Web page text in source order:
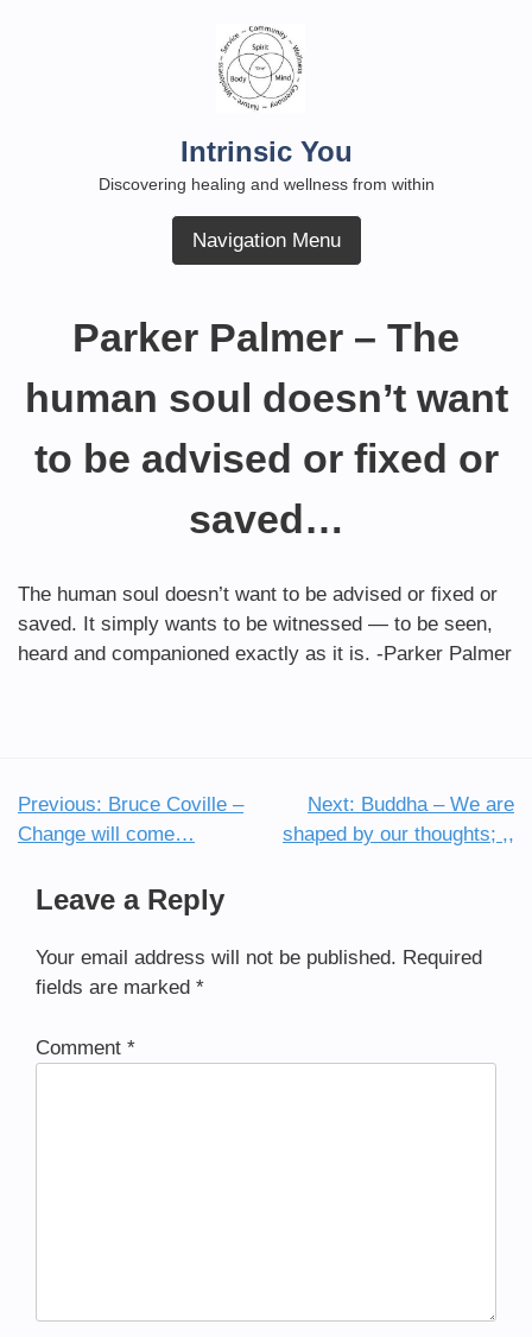
Intrinsic You
Discovering healing and wellness from within
Navigation Menu
Parker Palmer – The
human soul doesn’t want
to be advised or fixed or
saved…
The human soul doesn’t want to be advised or fixed or
saved. It simply wants to be witnessed — to be seen,
heard and companioned exactly as it is. -Parker Palmer
Post
Previous: Bruce Coville –
Change will come…
Next: Buddha – We are
shaped by our thoughts; ,,
Leave a Reply
Your email address will not be published. Required
fields are marked *
Comment *